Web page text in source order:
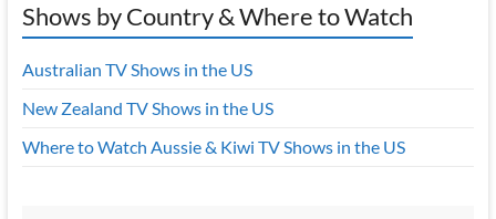
Shows by Country & Where to Watch
Australian TV Shows in the US
New Zealand TV Shows in the US
Where to Watch Aussie & Kiwi TV Shows in the US